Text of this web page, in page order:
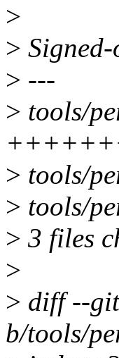
>
>
> ---
> tools/
> tools/
> tools/
> 3 files
>
> diff --
b/tools/